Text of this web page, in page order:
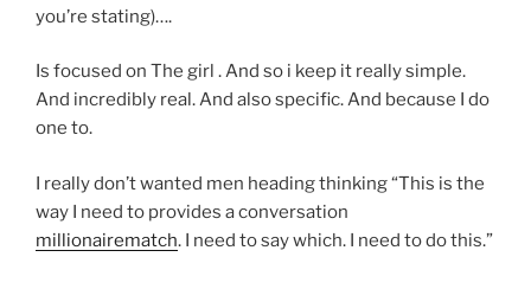
you’re stating)….
Is focused on The girl . And so i keep it really simple.
And incredibly real. And also specific. And because I do
one to.
I really don’t wanted men heading thinking “This is the
way I need to provides a conversation
millionairematch. I need to say which. I need to do this.”